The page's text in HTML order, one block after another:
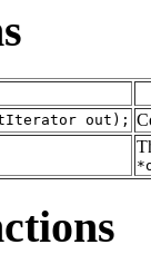
out);